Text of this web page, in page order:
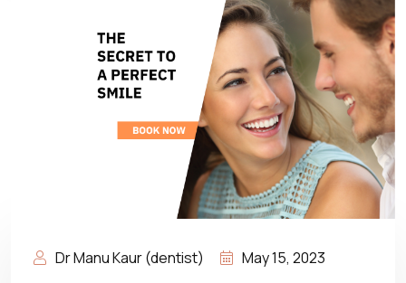
Dr Manu Kaur (dentist) May 15, 2023